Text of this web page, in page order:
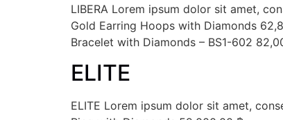
LIBERA Lorem ipsum dolor sit amet,
Gold Earring Hoops with Diamonds
Bracelet with Diamonds – BS1-602
ELITE
ELITE Lorem ipsum dolor sit amet,